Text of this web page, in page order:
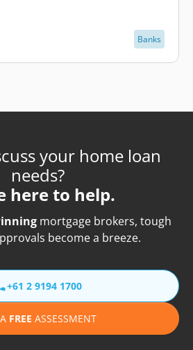
Banks
your home loan
needs?
here to help.
mortgage brokers, tough
become a breeze.
+61 2 9194 1700
FREE ASSESSMENT